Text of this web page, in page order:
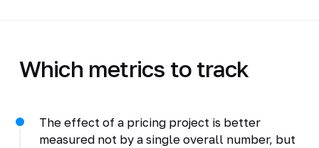
Which metrics to track
The effect of a pricing project is better
measured not by a single overall number, but